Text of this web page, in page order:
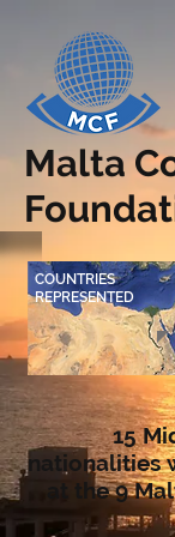
Malta
COUNTRIES
REPRESENTED
15
nationalities
at the 9